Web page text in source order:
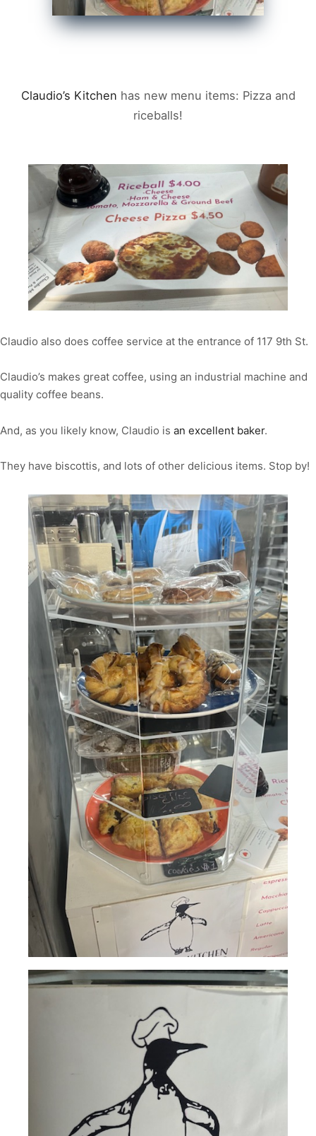
Claudio’s Kitchen has new menu items: Pizza and
riceballs!
Claudio also does coffee service at the entrance of 117 9th St.
Claudio’s makes great coffee, using an industrial machine and
quality coffee beans.
And, as you likely know, Claudio is an excellent baker.
They have biscottis, and lots of other delicious items. Stop by!